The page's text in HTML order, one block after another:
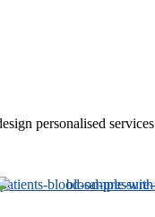
personalised